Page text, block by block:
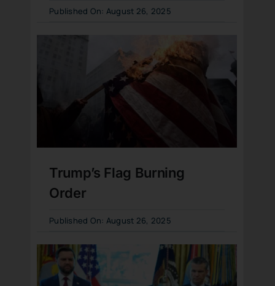
Published On: August 26, 2025
Trump’s Flag Burning
Order
Published On: August 26, 2025